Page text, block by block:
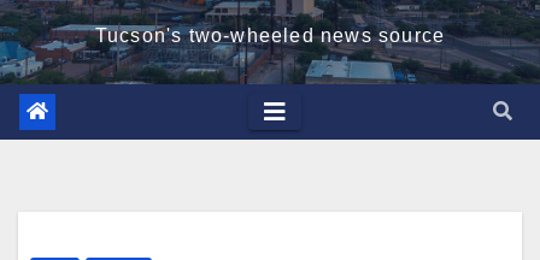
Tucson's two-wheeled news source